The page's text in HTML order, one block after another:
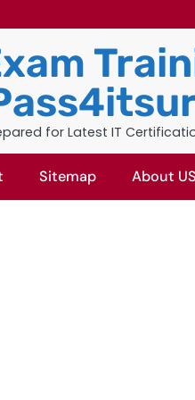
for Latest IT
Sitemap About US